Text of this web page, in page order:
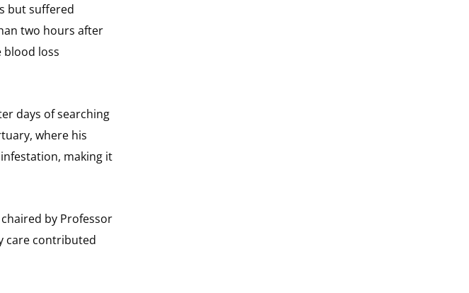
but suffered
two hours after
blood loss
days of searching
where his
making it
by Professor
care contributed